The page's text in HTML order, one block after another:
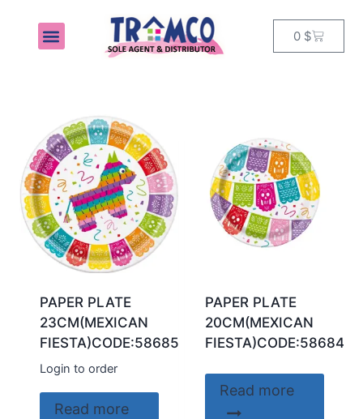
0 $
PAPER PLATE
23CM(MEXICAN
FIESTA)CODE:58685
Login to order
Read more
PAPER PLATE
20CM(MEXICAN
FIESTA)CODE:58684
Read more